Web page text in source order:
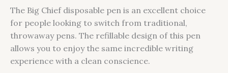
The Big Chief disposable pen is an excellent choice
for people looking to switch from traditional,
throwaway pens. The refillable design of this pen
allows you to enjoy the same incredible writing
experience with a clean conscience.